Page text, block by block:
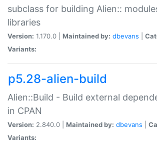
subclass for building Alien::
libraries
Version: 1.170.0 | Maintained by: dbevans
Variants:
p5.28-alien-build
Alien::Build - Build external
in CPAN
Version: 2.840.0 | Maintained by: dbevans
Variants: